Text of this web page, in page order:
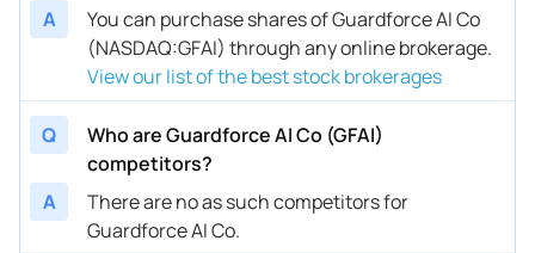
A
You can purchase shares of Guardforce AI Co
(NASDAQ:GFAI) through any online brokerage.
View our list of the best stock brokerages
Q
Who are Guardforce AI Co (GFAI)
competitors?
A
There are no as such competitors for
Guardforce AI Co.